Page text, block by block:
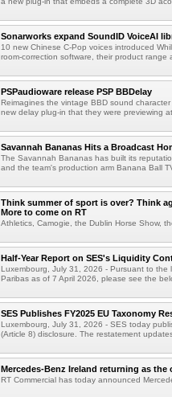
Sonarworks expand SoundID VoiceAI
10 new Chinese C-Pop voices introduced
room-correction software, their product range
PSPaudioware release PSP BBDelay
Reimagines the vintage BBD sound
new delay plug-in that they were previewing
Savannah Bananas Hits a Broadcast
The Savannah Bananas has built its
and the team's production arm Banana Ball
Think summer of sport is over? Think
More to come on RT
Athletics, Camogie, the Dublin Horse Show,
Half-Year Report on SES's Liquidity
Luxembourg, July 31, 2026 - Pursuant to the
Paribas as of 7 April 2026, please see the
SES Publishes FY2025 EU Taxonomy
Luxembourg, July 31, 2026 - SES today
(Article 8) disclosure. The restatement
Mercedes-Benz Ireland returning as
RT Commercial has today announced